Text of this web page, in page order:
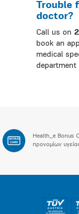
Trouble
doctor?
Call us on
book an
medical
department
BONUS
CARD
Health_e Bonus
προνομίων